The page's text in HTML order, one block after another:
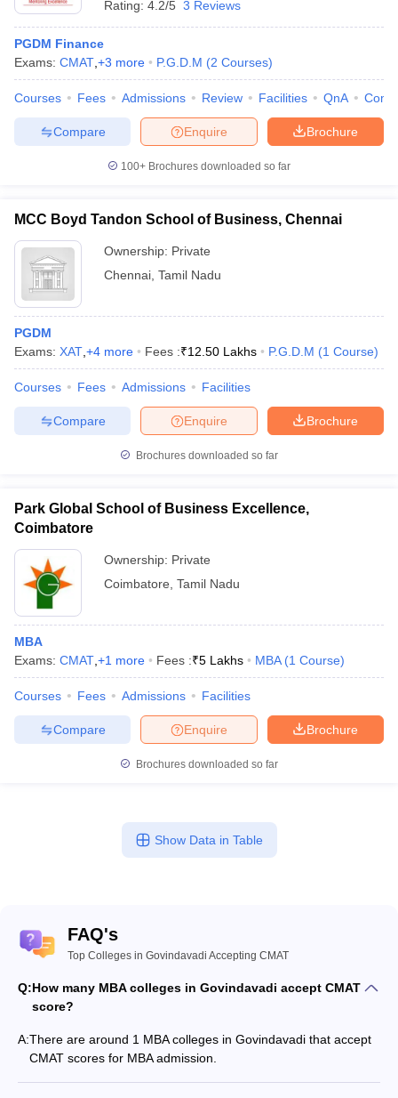
Rating: 4.2/5 3 Reviews
PGDM Finance
Exams: CMAT +3 more P.G.D.M (2 Courses)
Courses Fees Admissions Review Facilities QnA
Brochure
Enquire
Compare
100+ Brochures downloaded so far
MCC Boyd Tandon School of Business, Chennai
Ownership: Private
Chennai Tamil Nadu
PGDM
Exams: XAT +4 more Fees :₹12.50 Lakhs P.G.D.M (1 Course)
Courses Fees Admissions Facilities
Brochure
Enquire
Compare
Brochures downloaded so far
Park Global School of Business Excellence,
Coimbatore
Ownership: Private
Coimbatore Tamil Nadu
MBA
Exams: CMAT +1 more Fees :₹5 Lakhs MBA (1 Course)
Courses Fees Admissions Facilities
Brochure
Enquire
Compare
Brochures downloaded so far
Show Data in Table
FAQ's
Top Colleges in Govindavadi Accepting CMAT
Q:How many MBA colleges in Govindavadi accept CMAT
score?
A:There are around 1 MBA colleges in Govindavadi that accept
CMAT scores for MBA admission.